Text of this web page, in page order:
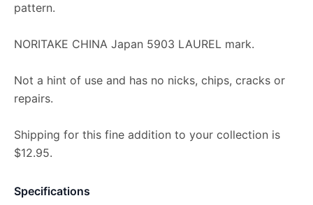
pattern.
NORITAKE CHINA Japan 5903 LAUREL mark.
Not a hint of use and has no nicks, chips, cracks or
repairs.
Shipping for this fine addition to your collection is
$12.95.
Specifications